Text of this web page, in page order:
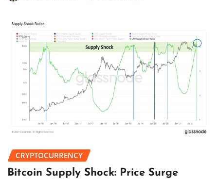
CRYPTOCURRENCY
Bitcoin Supply Shock: Price Surge